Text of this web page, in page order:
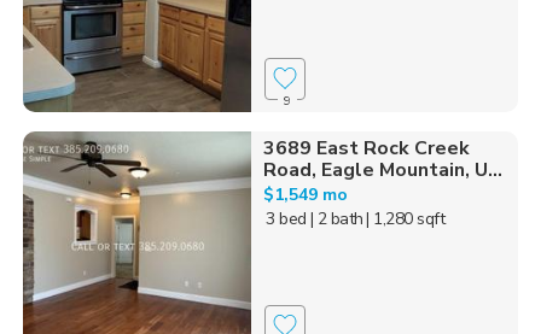
9
3689 East Rock Creek
Road, Eagle Mountain, U...
$1,549 mo
3 bed | 2 bath| 1,280 sqft